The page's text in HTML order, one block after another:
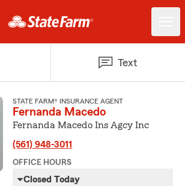
Text
STATE FARM® INSURANCE AGENT
Fernanda Macedo
Fernanda Macedo Ins Agcy Inc
(561) 948-3011
OFFICE HOURS
Closed Today